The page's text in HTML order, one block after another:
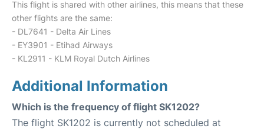
This flight is shared with other airlines, this means that these
other flights are the same:
- DL7641 - Delta Air Lines
- EY3901 - Etihad Airways
- KL2911 - KLM Royal Dutch Airlines
Additional Information
Which is the frequency of flight SK1202?
The flight SK1202 is currently not scheduled at